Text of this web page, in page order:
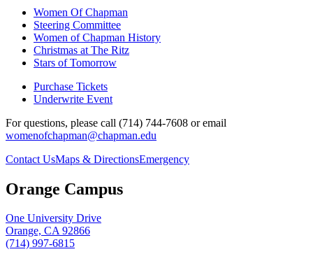
Women Of Chapman
Steering Committee
Women of Chapman History
Christmas at The Ritz
Stars of Tomorrow
Purchase Tickets
Underwrite Event
For questions, please call (714) 744-7608 or email
womenofchapman@chapman.edu
Contact UsMaps & DirectionsEmergency
Orange Campus
One University Drive
Orange, CA 92866
(714) 997-6815